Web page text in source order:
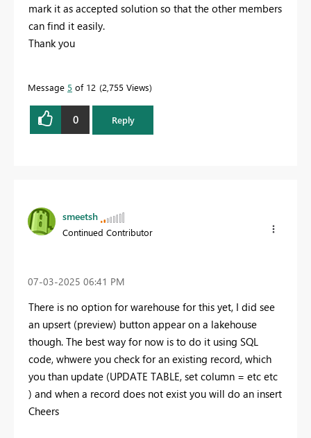
mark it as accepted solution so that the other members
can find it easily.
Thank you
Message 5 of 12 2,755 Views
0 Reply
smeetsh
Continued Contributor
‎07-03-2025 06:41 PM
There is no option for warehouse for this yet, I did see
an upsert (preview) button appear on a lakehouse
though. The best way for now is to do it using SQL
code, whwere you check for an existing record, which
you than update (UPDATE TABLE, set column = etc etc
) and when a record does not exist you will do an insert
Cheers